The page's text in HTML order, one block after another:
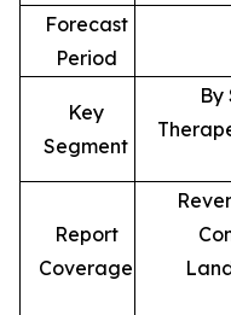
Forecast
Period
Key
Segment
By
Report
Coverage